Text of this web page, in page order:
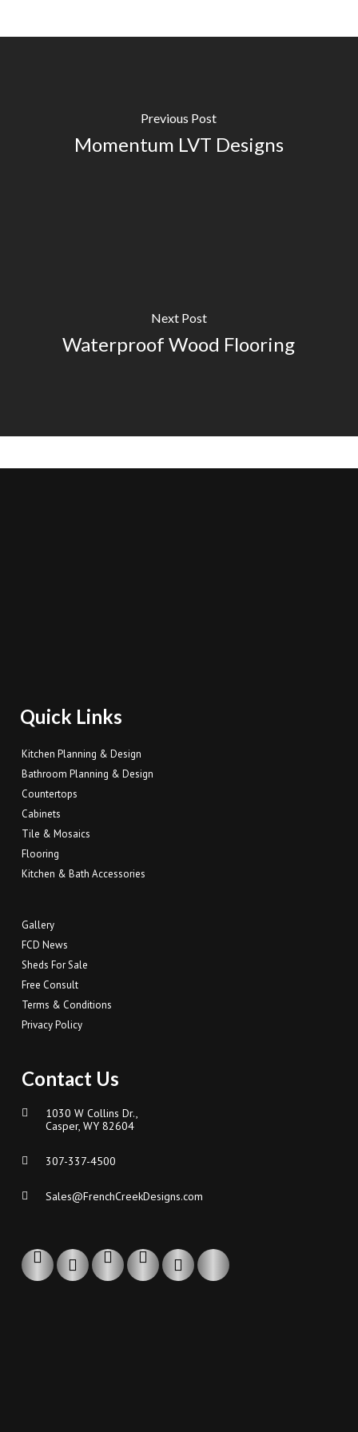
Previous Post
Momentum LVT Designs
Next Post
Waterproof Wood Flooring
Quick Links
Kitchen Planning & Design
Bathroom Planning & Design
Countertops
Cabinets
Tile & Mosaics
Flooring
Kitchen & Bath Accessories
Gallery
FCD News
Sheds For Sale
Free Consult
Terms & Conditions
Privacy Policy
Contact Us
1030 W Collins Dr.,
Casper, WY 82604
307-337-4500
Sales@FrenchCreekDesigns.com